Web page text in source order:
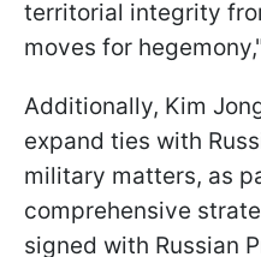
territorial integrity
moves for
Additionally, Kim
expand ties with
military matters, as
comprehensive
signed with Russian